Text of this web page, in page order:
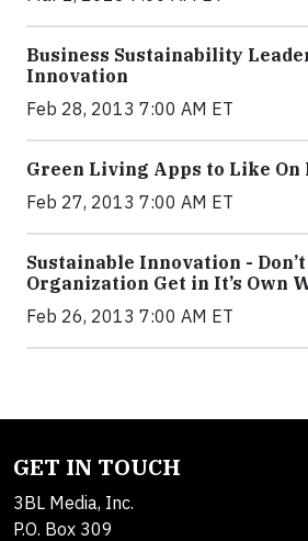
Business Sustainability
Innovation
Feb 28, 2013 7:00 AM ET
Green Living Apps to Like On
Feb 27, 2013 7:00 AM ET
Sustainable Innovation -
Organization Get in It’s Own
Feb 26, 2013 7:00 AM ET
GET IN TOUCH
3BL Media, Inc.
P.O. Box 309